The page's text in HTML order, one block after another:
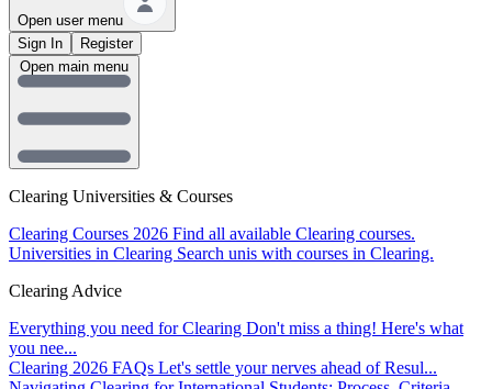
Open user menu
Sign In
Register
Clearing Universities & Courses
Clearing Courses 2026 Find all available Clearing courses.
Universities in Clearing Search unis with courses in Clearing.
Clearing Advice
Everything you need for Clearing Don't miss a thing! Here's what
you nee...
Clearing 2026 FAQs Let's settle your nerves ahead of Resul...